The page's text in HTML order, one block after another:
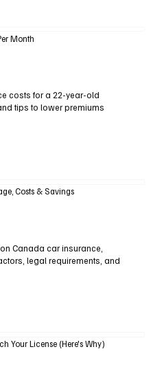
Month
costs for a 22-year-old
tips to lower premiums
Costs & Savings
Canada car insurance,
legal requirements, and
Your License (Here's Why)